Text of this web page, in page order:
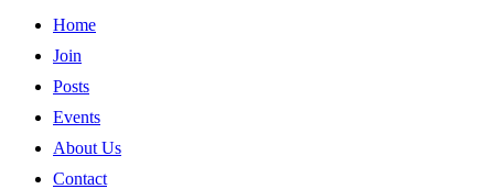
Home
Join
Posts
Events
About Us
Contact